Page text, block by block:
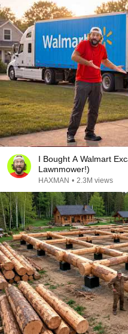
I Bought A Walmart
Lawnmower!)
HAXMAN • 2.3M views